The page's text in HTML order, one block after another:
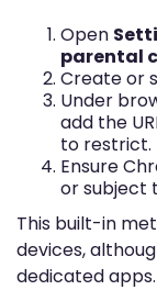
Open
parental
Create or
Under
add the
to restrict.
Ensure
or subject
This built-in
devices,
dedicated apps.